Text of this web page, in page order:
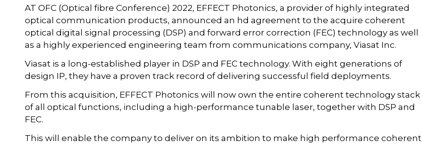
AT OFC (Optical fibre Conference) 2022, EFFECT Photonics, a provider of highly integrated
optical communication products, announced an hd agreement to the acquire coherent
optical digital signal processing (DSP) and forward error correction (FEC) technology as well
as a highly experienced engineering team from communications company, Viasat Inc.
Viasat is a long-established player in DSP and FEC technology. With eight generations of
design IP, they have a proven track record of delivering successful field deployments.
From this acquisition, EFFECT Photonics will now own the entire coherent technology stack
of all optical functions, including a high-performance tunable laser, together with DSP and
FEC.
This will enable the company to deliver on its ambition to make high performance coherent